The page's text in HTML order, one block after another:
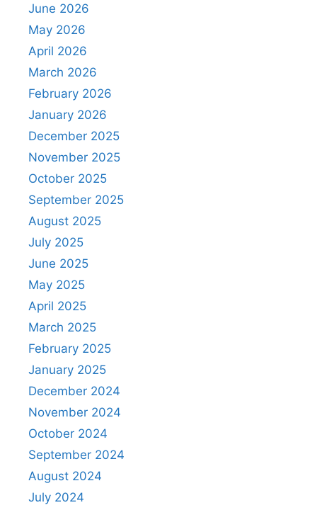
June 2026
May 2026
April 2026
March 2026
February 2026
January 2026
December 2025
November 2025
October 2025
September 2025
August 2025
July 2025
June 2025
May 2025
April 2025
March 2025
February 2025
January 2025
December 2024
November 2024
October 2024
September 2024
August 2024
July 2024